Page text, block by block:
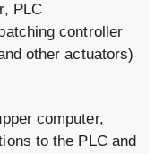
PLC
controller
other actuators)
computer,
to the PLC and